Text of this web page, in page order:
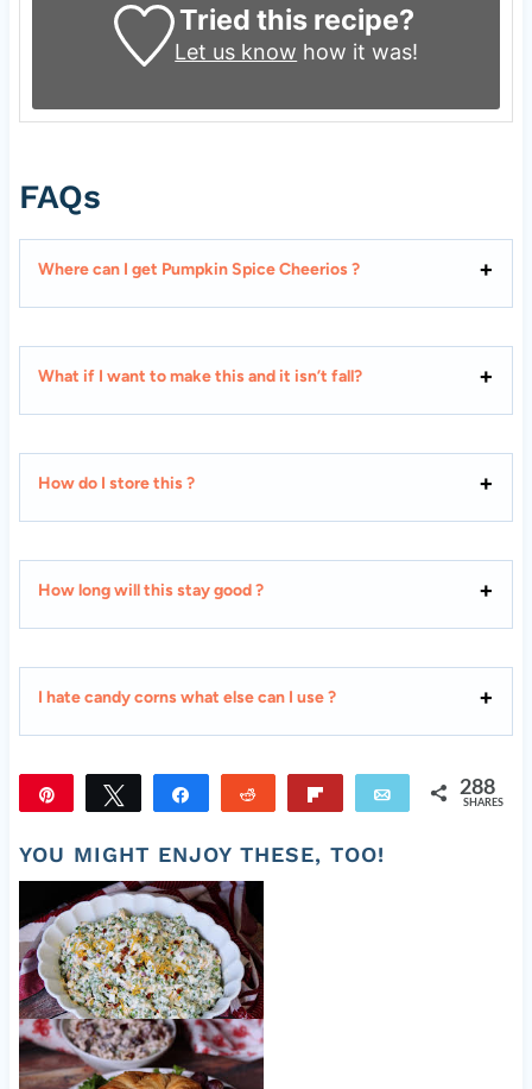
Tried this recipe?
Let us know how it was!
FAQs
Where can I get Pumpkin Spice Cheerios ?
What if I want to make this and it isn’t fall?
How do I store this ?
How long will this stay good ?
I hate candy corns what else can I use ?
Tweet Share Reddit Email 288
SHARES
YOU MIGHT ENJOY THESE, TOO!
Old Fashioned Pea Salad